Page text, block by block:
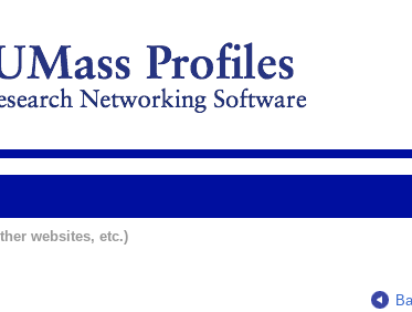
websites, etc.)